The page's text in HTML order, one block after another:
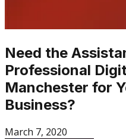
Need the
Professional
Manchester for
Business?
March 7, 2020